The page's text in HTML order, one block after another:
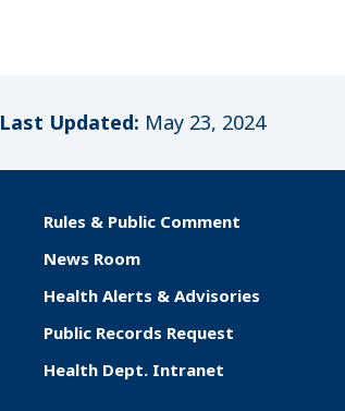
Last Updated: May 23, 2024
Rules & Public Comment
News Room
Health Alerts & Advisories
Public Records Request
Health Dept. Intranet